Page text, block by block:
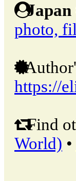
Japan
photo,
https://
Find
World) •